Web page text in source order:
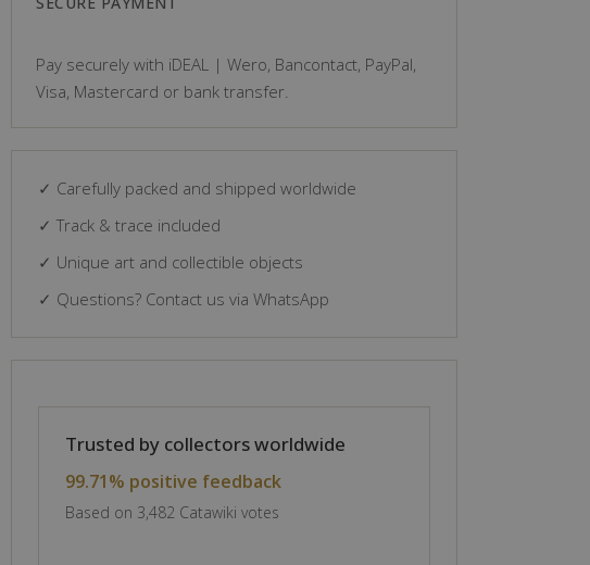
Pay securely with iDEAL | Wero, Bancontact, PayPal,
Visa, Mastercard or bank transfer.
✓ Carefully packed and shipped worldwide
✓ Track & trace included
✓ Unique art and collectible objects
✓ Questions? Contact us via WhatsApp
Trusted by collectors worldwide
99.71% positive feedback
Based on 3,482 Catawiki votes